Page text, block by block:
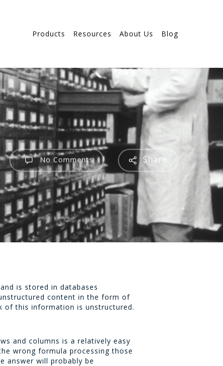
Products Resources About Us Blog
No Comments Share
is stored in databases
content in the form of
of this information is unstructured.
and columns is a relatively easy
wrong formula processing those
answer will probably be